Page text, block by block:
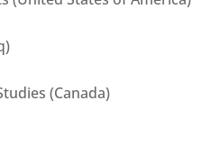
(Canada)